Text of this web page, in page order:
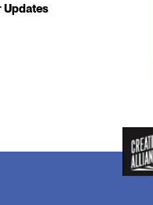
Updates